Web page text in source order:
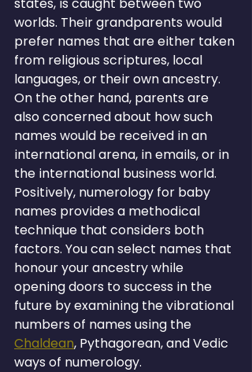
worlds. Their grandparents would
prefer names that are either taken
from religious scriptures, local
languages, or their own ancestry.
On the other hand, parents are
also concerned about how such
names would be received in an
international arena, in emails, or in
the international business world.
Positively, numerology for baby
names provides a methodical
technique that considers both
factors. You can select names that
honour your ancestry while
opening doors to success in the
future by examining the vibrational
numbers of names using the
Chaldean, Pythagorean, and Vedic
ways of numerology.